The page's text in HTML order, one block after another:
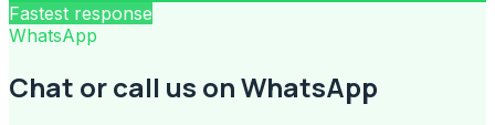
Fastest response
WhatsApp
Chat or call us on WhatsApp